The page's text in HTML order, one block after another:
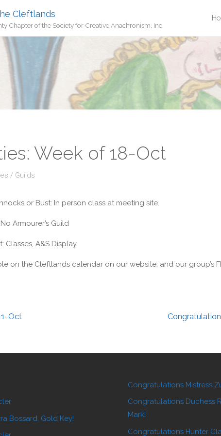
Cleftlands
Chapter of the Society for Creative Anachronism, Inc.
to
Week of 18-Oct
/ Guilds
or Bust: In person class at meeting site.
Armourer’s Guild
Classes, A&S Display
on the Cleftlands calendar on our website, and our group’s
Oct
Bossard, Gold Key!
Congratulations Mistress
Congratulations Duchess
Mark!
Congratulations Hunter